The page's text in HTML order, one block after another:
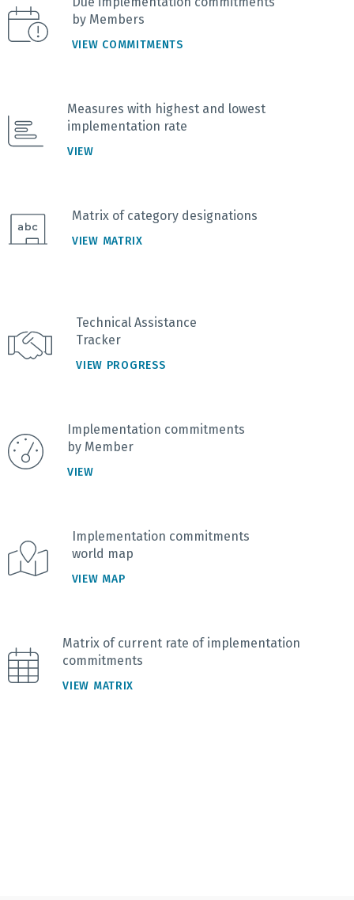
by Members
VIEW COMMITMENTS
Measures with highest and lowest
implementation rate
VIEW
Matrix of category designations
VIEW MATRIX
Technical Assistance
Tracker
VIEW PROGRESS
Implementation commitments
by Member
VIEW
Implementation commitments
world map
VIEW MAP
Matrix of current rate of implementation
commitments
VIEW MATRIX